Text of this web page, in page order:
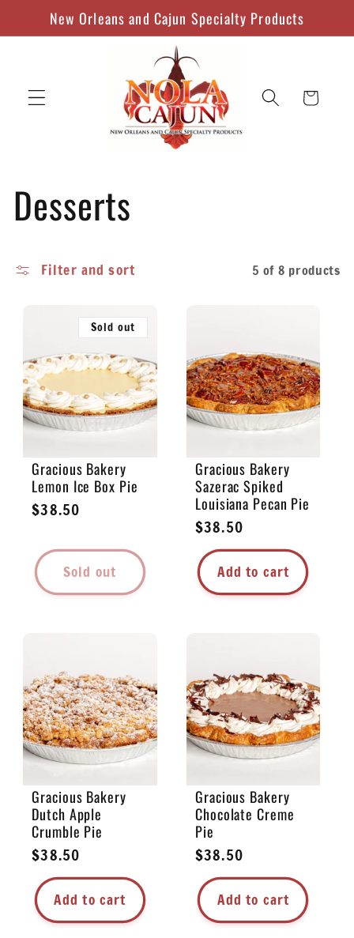
Skip to
content
New Orleans and Cajun Specialty Products
Cart
C
l
e
c
t
Desserts
Filter and sort 5 of 8 products
Sold out
Gracious Bakery
Lemon Ice Box Pie
Regular
$38.50
Sold out
Gracious Bakery
Sazerac Spiked
Louisiana Pecan Pie
Regular
price
$38.50
Add to cart
Gracious Bakery
Dutch Apple
Crumble Pie
Regular
price
$38.50
Add to cart
Gracious Bakery
Chocolate Creme
Pie
Regular
price
$38.50
Add to cart